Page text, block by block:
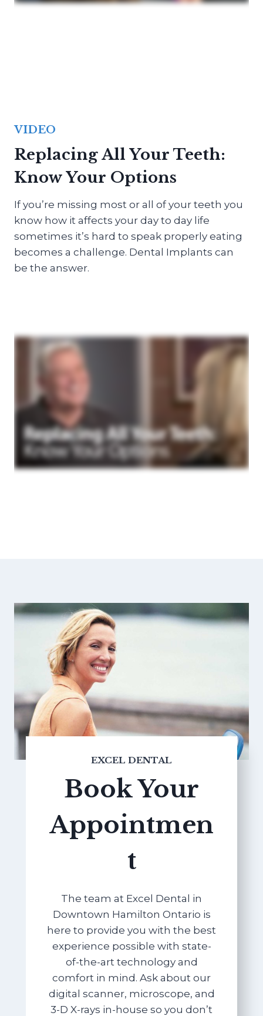
VIDEO
Replacing All Your Teeth:
Know Your Options
If you’re missing most or all of your teeth you
know how it affects your day to day life
sometimes it’s hard to speak properly eating
becomes a challenge. Dental Implants can
be the answer.
EXCEL DENTAL
Book Your
Appointmen
t
The team at Excel Dental in
Downtown Hamilton Ontario is
here to provide you with the best
experience possible with state-
of-the-art technology and
comfort in mind. Ask about our
digital scanner, microscope, and
3-D X-rays in-house so you don’t